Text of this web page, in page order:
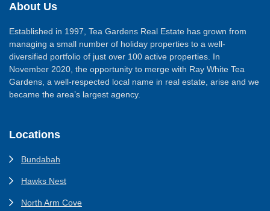
About Us
Established in 1997, Tea Gardens Real Estate has grown from
managing a small number of holiday properties to a well-
diversified portfolio of just over 100 active properties. In
November 2020, the opportunity to merge with Ray White Tea
Gardens, a well-respected local name in real estate, arise and we
became the area’s largest agency.
Locations
Bundabah
Hawks Nest
North Arm Cove